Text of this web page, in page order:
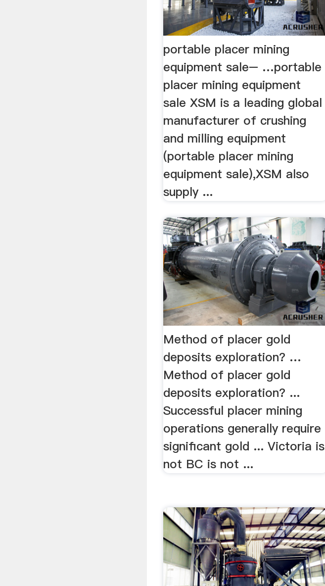
portable placer mining
equipment sale– …portable
placer mining equipment
sale XSM is a leading global
manufacturer of crushing
and milling equipment
(portable placer mining
equipment sale),XSM also
supply ...
Method of placer gold
deposits exploration? …
Method of placer gold
deposits exploration? ...
Successful placer mining
operations generally require
significant gold ... Victoria is
not BC is not ...